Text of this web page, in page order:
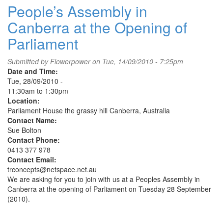
of
Action
for
Tasmania's
Forest's
II
People’s Assembly in
Canberra at the Opening of
Parliament
Submitted byFlowerpoweron Tue, 14/09/2010 - 7:25pm
Date and Time:
Tue, 28/09/2010 -
11:30am to 1:30pm
Location:
Parliament House the grassy hill Canberra, Australia
Contact Name:
Sue Bolton
Contact Phone:
0413 377 978
Contact Email:
trconcepts@netspace.net.au
We are asking for you to join with us at a Peoples Assembly in
Canberra at the opening of Parliament on Tuesday 28 September
(2010).